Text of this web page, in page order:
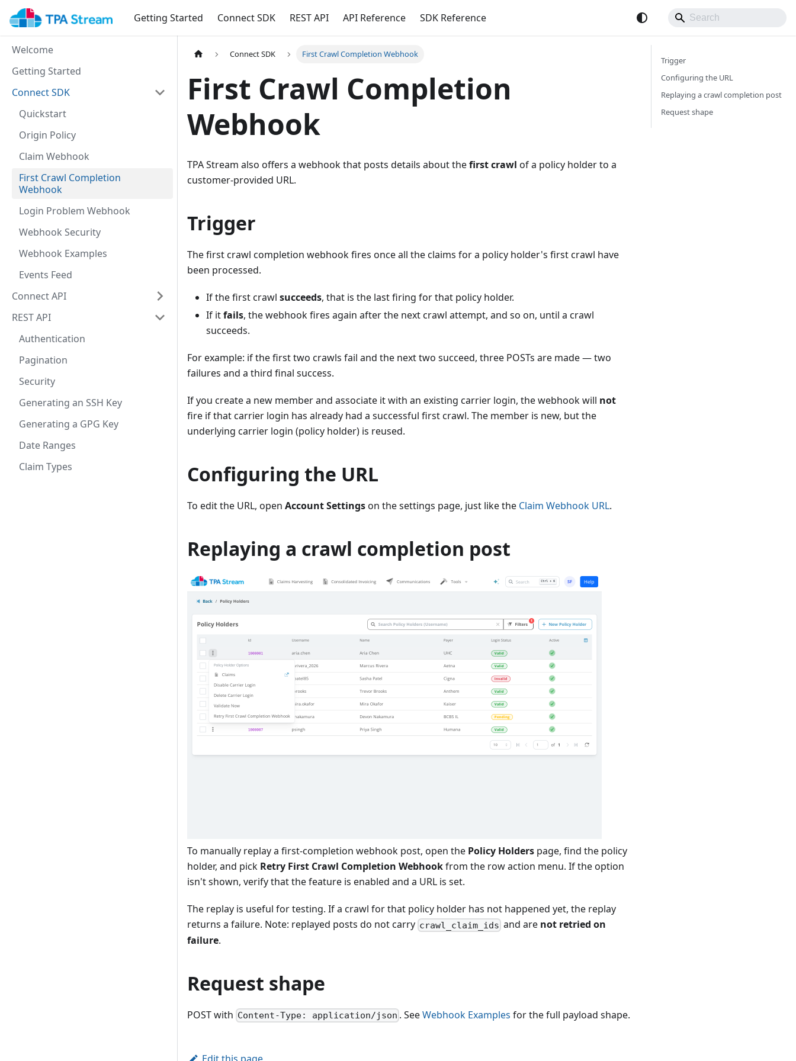
Getting Started Connect SDK REST API API Reference SDK Reference
Welcome
Getting Started
Connect SDK
Quickstart
Origin Policy
Claim Webhook
First Crawl Completion
Webhook
Login Problem Webhook
Webhook Security
Webhook Examples
Events Feed
Connect API
REST API
Authentication
Pagination
Security
Generating an SSH Key
Generating a GPG Key
Date Ranges
Claim Types
Connect SDK First Crawl Completion Webhook
First Crawl Completion
Webhook
TPA Stream also offers a webhook that posts details about thefirst crawl of a policy holder to a
customer-provided URL.
Trigger
The first crawl completion webhook fires once all the claims for a policy holder's first crawl have
been processed.
If the first crawl succeeds, that is the last firing for that policy holder.
If itfails, the webhook fires again after the next crawl attempt, and so on, until a crawl
succeeds.
For example: if the first two crawls fail and the next two succeed, three POSTs are made — two
failures and a third final success.
If you create a new member and associate it with an existing carrier login, the webhook will not
fire if that carrier login has already had a successful first crawl. The member is new, but the
underlying carrier login (policy holder) is reused.
Configuring the URL
To edit the URL, open Account Settingson the settings page, just like the Claim Webhook URL.
Replaying a crawl completion post
To manually replay a first-completion webhook post, open the Policy Holders page, find the policy
holder, and pick Retry First Crawl Completion Webhookfrom the row action menu. If the option
isn't shown, verify that the feature is enabled and a URL is set.
The replay is useful for testing. If a crawl for that policy holder has not happened yet, the replay
returns a failure. Note: replayed posts do not carry crawl_claim_ids and are not retried on
failure.
Request shape
POST with Content-Type: application/json . SeeWebhook Examples for the full payload shape.
Trigger
Configuring the URL
Replaying a crawl completion post
Request shape